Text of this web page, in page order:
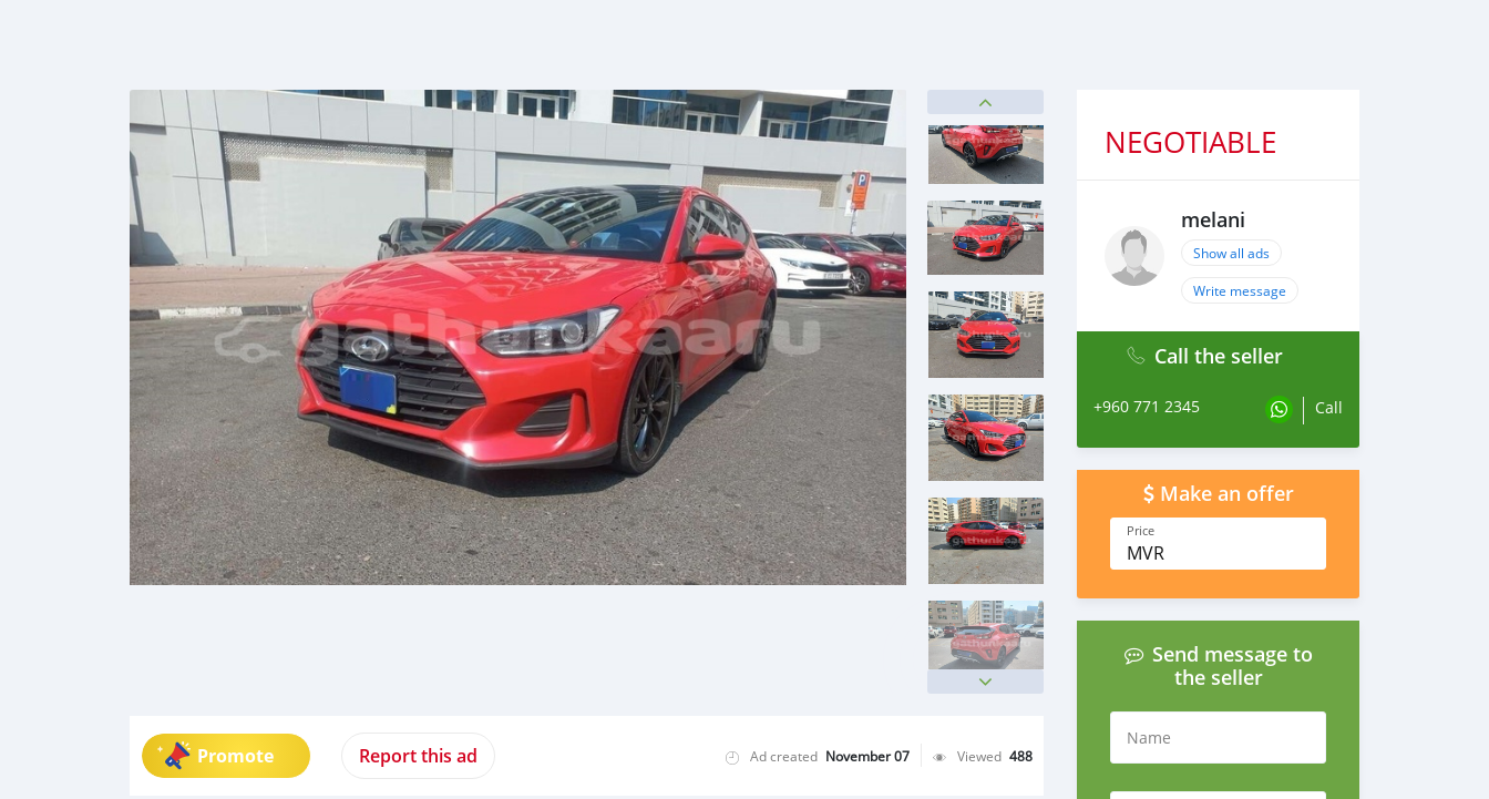
Promote Report this ad Ad created November 07 Viewed 488
NEGOTIABLE
melani
Show all ads
Write message
Call the seller
+960 771 2345 Call
Make an offer
Price
MVR
Send message to
the seller
Name